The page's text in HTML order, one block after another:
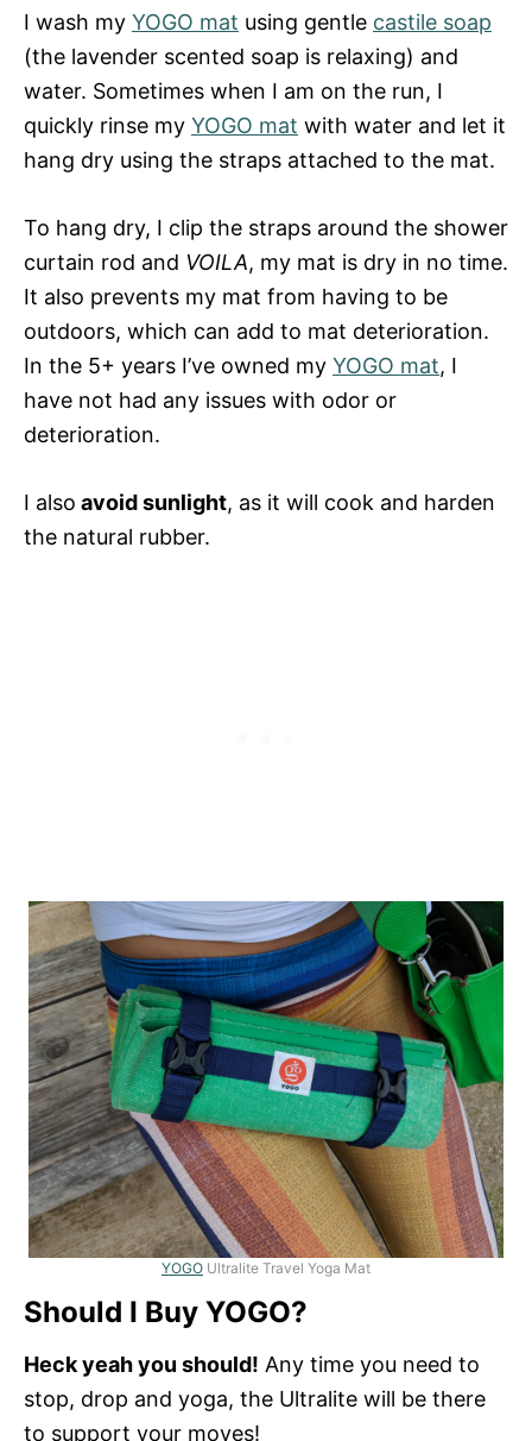
I wash my YOGO mat using gentle castile soap
(the lavender scented soap is relaxing) and
water. Sometimes when I am on the run, I
quickly rinse my YOGO mat with water and let it
hang dry using the straps attached to the mat.
To hang dry, I clip the straps around the shower
curtain rod and VOILA, my mat is dry in no time.
It also prevents my mat from having to be
outdoors, which can add to mat deterioration.
In the 5+ years I’ve owned my YOGO mat, I
have not had any issues with odor or
deterioration.
I also avoid sunlight, as it will cook and harden
the natural rubber.
YOGO Ultralite Travel Yoga Mat
Should I Buy YOGO?
Heck yeah you should! Any time you need to
stop, drop and yoga, the Ultralite will be there
to support your moves!